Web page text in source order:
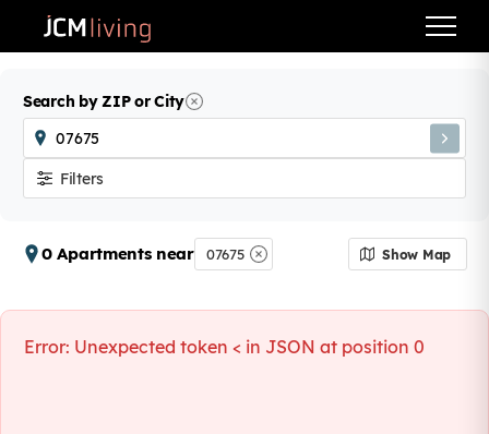
Search by ZIP or City
Filters
Show Map
0 Apartments near 07675
Error: Unexpected token < in JSON at position 0